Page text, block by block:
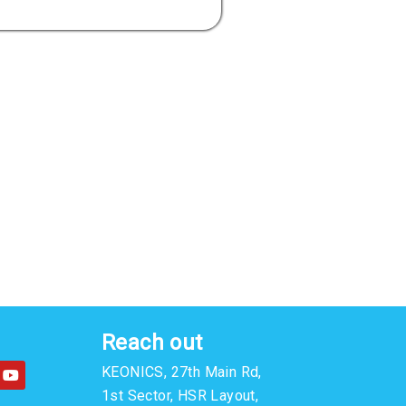
Y
o
u
Reach out
KEONICS, 27th Main Rd,
1st Sector, HSR Layout,